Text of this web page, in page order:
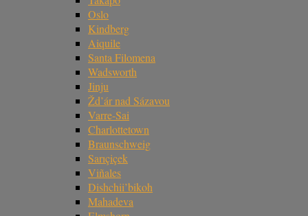
Oslo
Kindberg
Aiquile
Santa Filomena
Wadsworth
Jinju
Žd’ár nad Sázavou
Varre-Sai
Charlottetown
Braunschweig
Sarıçiçek
Viñales
Dishchii’bikoh
Mahadeva